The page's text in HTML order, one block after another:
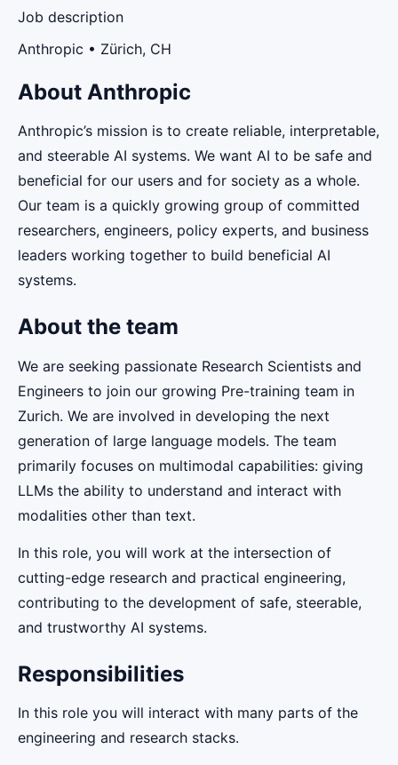
Job description
Anthropic • Zürich, CH
About Anthropic
Anthropic’s mission is to create reliable, interpretable,
and steerable AI systems. We want AI to be safe and
beneficial for our users and for society as a whole.
Our team is a quickly growing group of committed
researchers, engineers, policy experts, and business
leaders working together to build beneficial AI
systems.
About the team
We are seeking passionate Research Scientists and
Engineers to join our growing Pre-training team in
Zurich. We are involved in developing the next
generation of large language models. The team
primarily focuses on multimodal capabilities: giving
LLMs the ability to understand and interact with
modalities other than text.
In this role, you will work at the intersection of
cutting-edge research and practical engineering,
contributing to the development of safe, steerable,
and trustworthy AI systems.
Responsibilities
In this role you will interact with many parts of the
engineering and research stacks.